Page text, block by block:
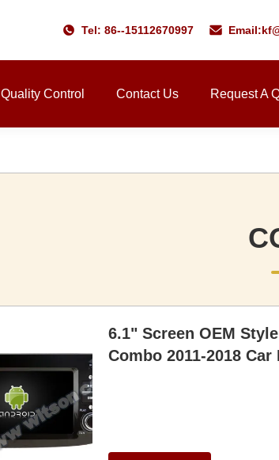
Tel: 86--15112670997 Email:
Quality Control Contact Us Request A
6.1" Screen OEM
Combo 2011-2018